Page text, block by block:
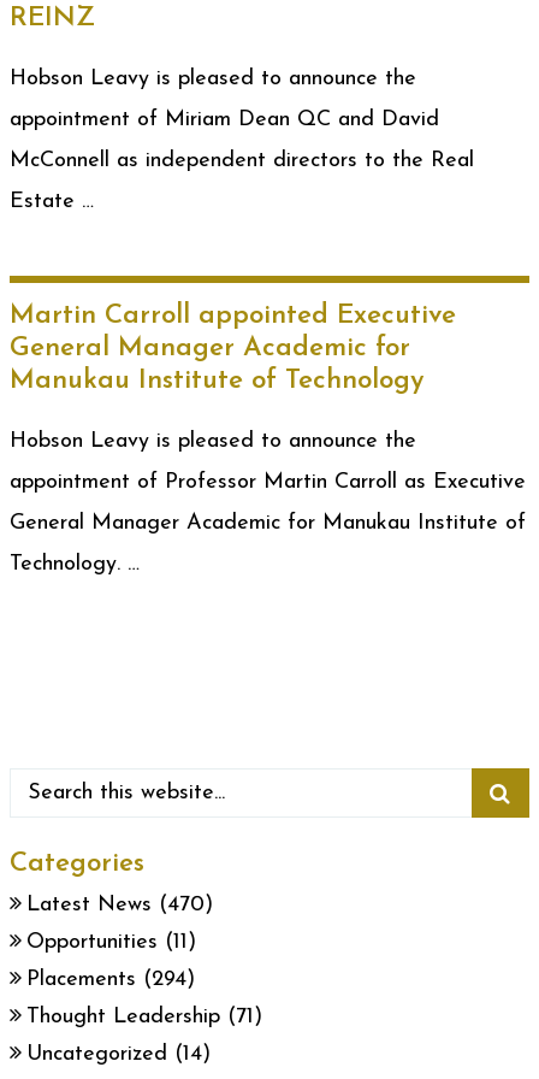
REINZ
Hobson Leavy is pleased to announce the
appointment of Miriam Dean QC and David
McConnell as independent directors to the Real
Estate …
Martin Carroll appointed Executive
General Manager Academic for
Manukau Institute of Technology
Hobson Leavy is pleased to announce the
appointment of Professor Martin Carroll as Executive
General Manager Academic for Manukau Institute of
Technology. …
Categories
Latest News (470)
Opportunities (11)
Placements (294)
Thought Leadership (71)
Uncategorized (14)